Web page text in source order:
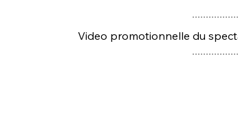
Video promotionnelle du